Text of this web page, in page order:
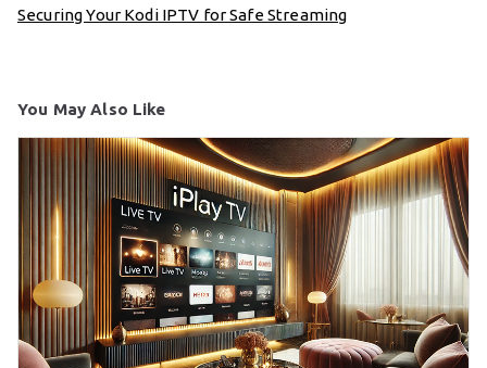
Securing Your Kodi IPTV for Safe Streaming
You May Also Like